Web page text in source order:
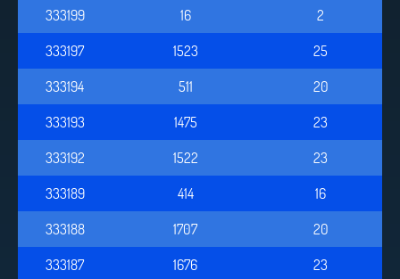
333199
16
2
333197
1523
25
333194
511
20
333193
1475
23
333192
1522
23
333189
414
16
333188
1707
20
333187
1676
23